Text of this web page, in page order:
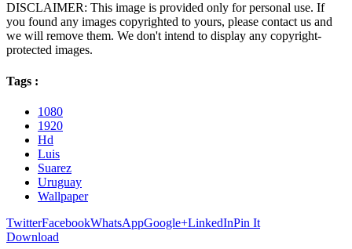
DISCLAIMER: This image is provided only for personal use. If
you found any images copyrighted to yours, please contact us and
we will remove them. We don't intend to display any copyright-
protected images.
Tags :
1080
1920
Hd
Luis
Suarez
Uruguay
Wallpaper
TwitterFacebookWhatsAppGoogle+LinkedInPin It
Download